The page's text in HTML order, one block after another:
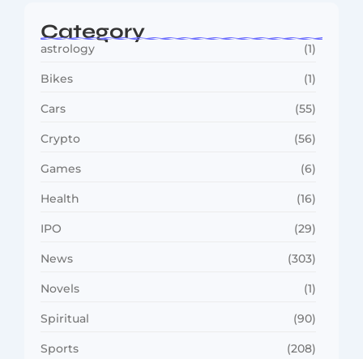
Category
astrology (1)
Bikes (1)
Cars (55)
Crypto (56)
Games (6)
Health (16)
IPO (29)
News (303)
Novels (1)
Spiritual (90)
Sports (208)